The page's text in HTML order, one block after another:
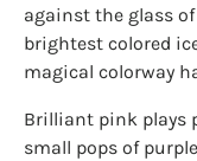
against the glass
brightest colored
magical colorway
Brilliant pink plays
small pops of